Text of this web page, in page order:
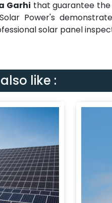
Garhi that guarantee
Power's
solar panel
like :